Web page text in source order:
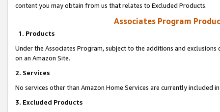
content you may obtain from us that relates to Excluded Products.
Associates Program
1. Products
Under the Associates Program, subject to the additions and
on an Amazon Site.
2. Services
No services other than Amazon Home Services are currently included
3. Excluded Products